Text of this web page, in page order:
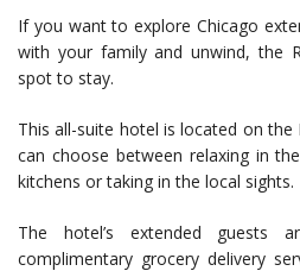
If you want to explore Chicago
with your family and unwind, the
spot to stay.
This all-suite hotel is located on
can choose between relaxing in
kitchens or taking in the local sights.
The hotel’s extended guests
complimentary grocery delivery